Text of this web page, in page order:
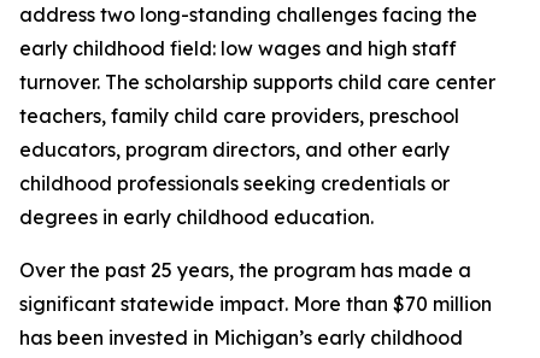
address two long-standing challenges facing the
early childhood field: low wages and high staff
turnover. The scholarship supports child care center
teachers, family child care providers, preschool
educators, program directors, and other early
childhood professionals seeking credentials or
degrees in early childhood education.
Over the past 25 years, the program has made a
significant statewide impact. More than $70 million
has been invested in Michigan’s early childhood